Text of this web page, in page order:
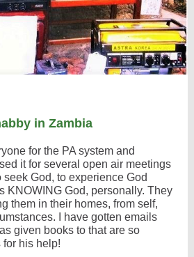
in Zambia
for the PA system and
it for several open air meetings
God, to experience God
KNOWING God, personally. They
them in their homes, from self,
I have gotten emails
given books to that are so
his help!